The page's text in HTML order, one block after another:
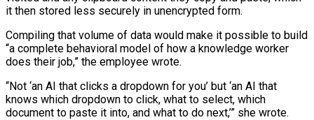
it then stored less securely in unencrypted form.
Compiling that volume of data would make it ​possible to build
“a complete ⁠behavioral model of how a knowledge worker
does their job,” the employee wrote.
“Not ‘an AI that clicks a dropdown for you’ but ‘an AI that
knows which dropdown to click, what to select, which
document to paste it into, and what to do next,’” she wrote.